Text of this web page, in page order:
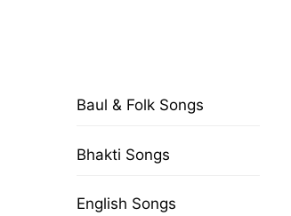
Baul & Folk Songs
Bhakti Songs
English Songs